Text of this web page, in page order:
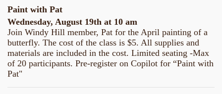
Paint with Pat
Wednesday, August 19th at 10 am
Join Windy Hill member, Pat for the April painting of a
butterfly. The cost of the class is $5. All supplies and
materials are included in the cost. Limited seating -Max
of 20 participants. Pre-register on Copilot for “Paint with
Pat"